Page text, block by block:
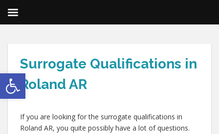
Open toolbar
Surrogate Qualifications in
Roland AR
If you are looking for the surrogate qualifications in
Roland AR, you quite possibly have a lot of questions.